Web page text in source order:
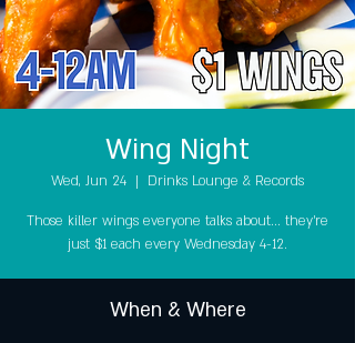
Wing Night
Wed, Jun 24
  |
Drinks Lounge & Records
Those killer wings everyone talks about... they're
just $1 each every Wednesday 4-12.
When & Where